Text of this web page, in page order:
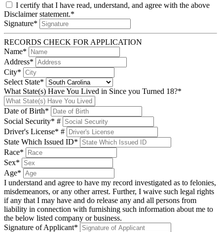
I certify that I have read, understand, and agree with the above
Disclaimer statement.*
Signature*
RECORDS CHECK FOR APPLICATION
Name*
Address*
City*
Select State*
What State(s) Have You Lived in Since you Turned 18?*
Date of Birth*
Social Security* #
Driver's License* #
State Which Issued ID*
Race*
Sex*
Age*
I understand and agree to have my record investigated as to felonies,
misdemeanors, or any other arrest. Further, I waive such legal rights
if any that I may have and do release any and all persons from
liability in connection with furnishing such information about me to
the below listed company or business.
Signature of Applicant*